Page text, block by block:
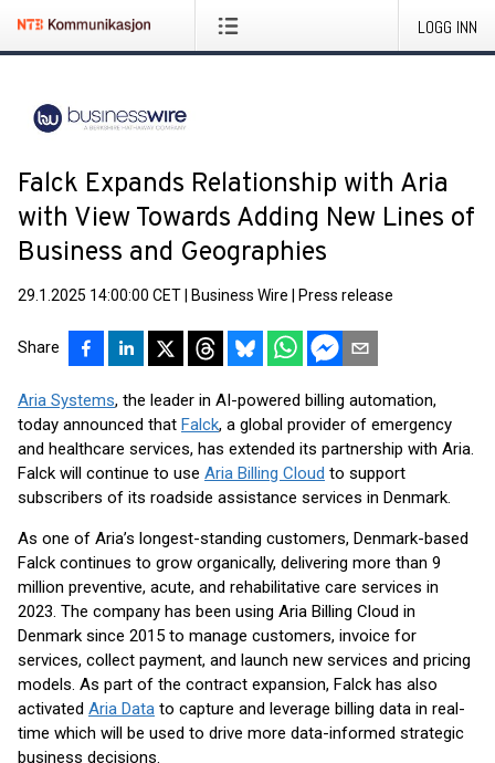
LOGG INN
Falck Expands Relationship with Aria
with View Towards Adding New Lines of
Business and Geographies
29.1.2025 14:00:00 CET Business Wire Press release
Share
Aria Systems, the leader in AI-powered billing automation,
today announced that Falck, a global provider of emergency
and healthcare services, has extended its partnership with Aria.
Falck will continue to use Aria Billing Cloud to support
subscribers of its roadside assistance services in Denmark.
As one of Aria’s longest-standing customers, Denmark-based
Falck continues to grow organically, delivering more than 9
million preventive, acute, and rehabilitative care services in
2023. The company has been using Aria Billing Cloud in
Denmark since 2015 to manage customers, invoice for
services, collect payment, and launch new services and pricing
models. As part of the contract expansion, Falck has also
activated Aria Data to capture and leverage billing data in real-
time which will be used to drive more data-informed strategic
business decisions.